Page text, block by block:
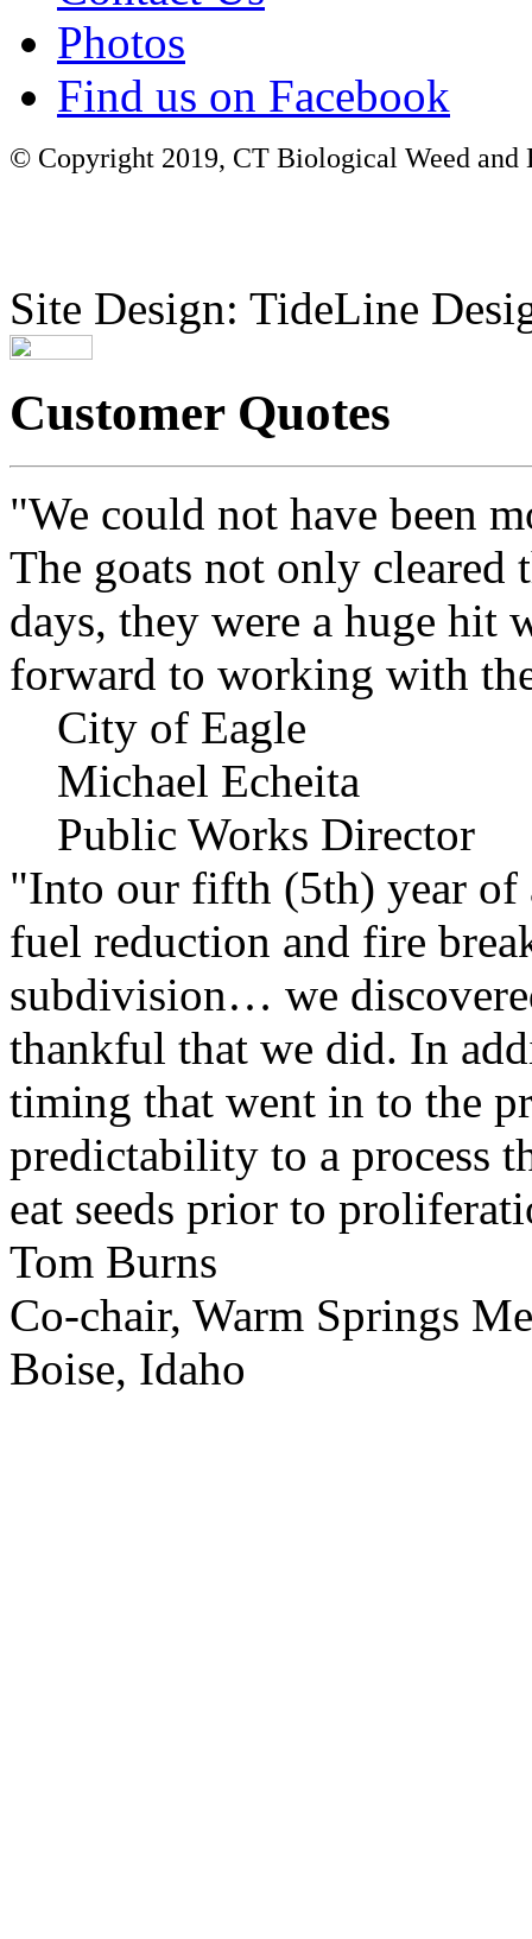
Photos
Find us on Facebook
© Copyright 2019, CT Biological Weed
Site Design: TideLine
Customer Quotes
"We could not have been
The goats not only cleared
days, they were a huge hit
forward to working with
City of Eagle
Michael Echeita
Public Works Director
"Into our fifth (5th) year of
fuel reduction and fire
subdivision… we
thankful that we did. In
timing that went in to the
predictability to a process
eat seeds prior to
Tom Burns
Co-chair, Warm Springs
Boise, Idaho